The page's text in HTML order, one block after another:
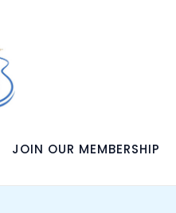
JOIN OUR MEMBERSHIP